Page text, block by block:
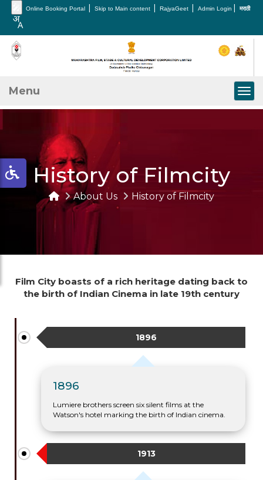
Online Booking Portal | Skip to Main content | RajyaGeet | Admin Login | मराठी
Menu
History of Filmcity
About Us History of Filmcity
Film City boasts of a rich heritage dating back to
the birth of Indian Cinema in late 19th century
1896
1896
Lumiere brothers screen six silent films at the
Watson's hotel marking the birth of Indian cinema.
1913